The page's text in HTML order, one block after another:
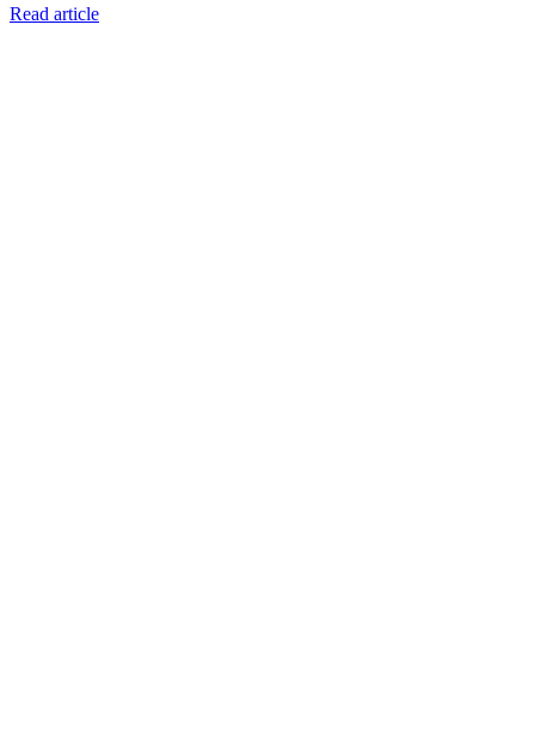
Read article